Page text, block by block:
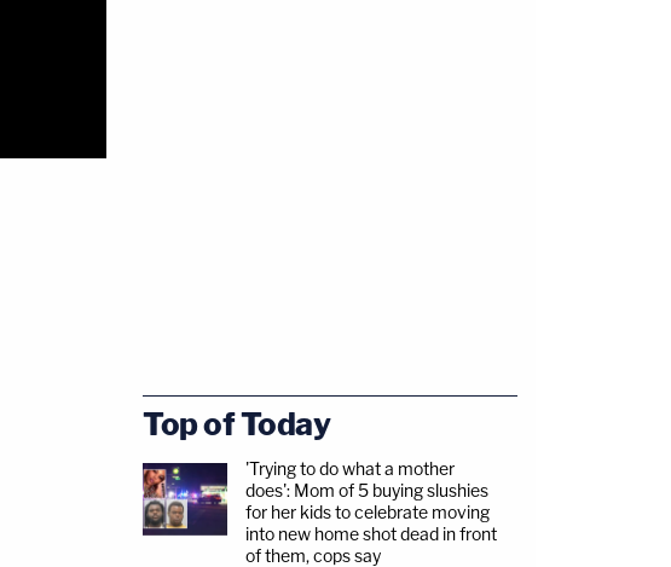
Top of Today
'Trying to do what a mother
does': Mom of 5 buying slushies
for her kids to celebrate moving
into new home shot dead in front
of them, cops say